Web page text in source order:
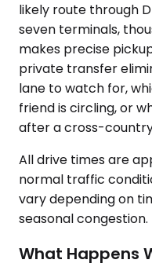
likely route through
seven terminals,
makes precise
private transfer
lane to watch for,
friend is circling, or
after a cross-
All drive times are
normal traffic
vary depending on
seasonal congestion.
What Happens